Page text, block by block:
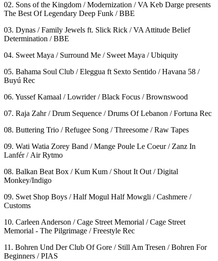
02. Sons of the Kingdom / Modernization / VA Keb Darge presents
The Best Of Legendary Deep Funk / BBE
03. Dynas / Family Jewels ft. Slick Rick / VA Attitude Belief
Determination / BBE
04. Sweet Maya / Surround Me / Sweet Maya / Ubiquity
05. Bahama Soul Club / Eleggua ft Sexto Sentido / Havana 58 /
Buyú Rec
06. Yussef Kamaal / Lowrider / Black Focus / Brownswood
07. Raja Zahr / Drum Sequence / Drums Of Lebanon / Fortuna Rec
08. Buttering Trio / Refugee Song / Threesome / Raw Tapes
09. Wati Watia Zorey Band / Mange Poule Le Coeur / Zanz In
Lanfér / Air Rytmo
08. Balkan Beat Box / Kum Kum / Shout It Out / Digital
Monkey/Indigo
09. Swet Shop Boys / Half Mogul Half Mowgli / Cashmere /
Customs
10. Carleen Anderson / Cage Street Memorial / Cage Street
Memorial - The Pilgrimage / Freestyle Rec
11. Bohren Und Der Club Of Gore / Still Am Tresen / Bohren For
Beginners / PIAS